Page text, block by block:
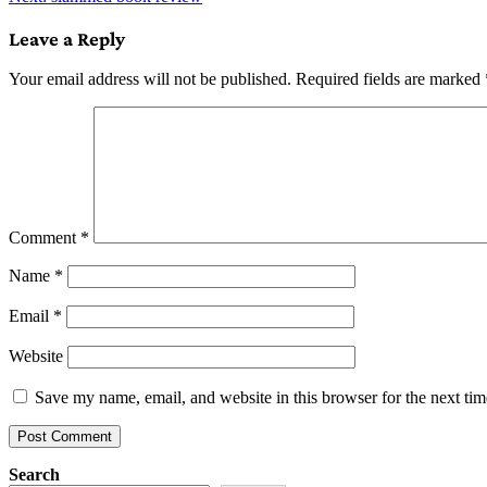
navigation
Leave a Reply
Your email address will not be published. Required fields are marked
Comment *
Name *
Email *
Website
Save my name, email, and website in this browser for the next
Search